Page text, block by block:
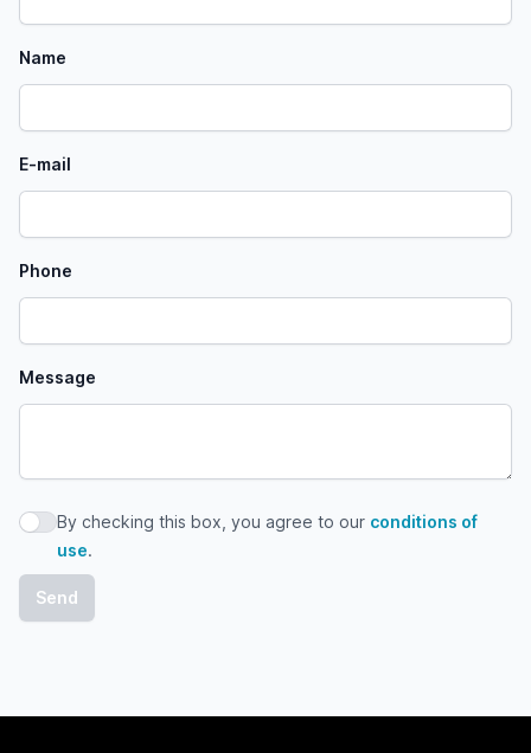
Name
E-mail
Phone
Message
By checking this box, you agree to our conditions of use
By checking this box, you agree to our conditions of
use.